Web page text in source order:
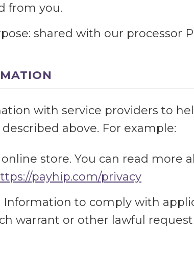
from you.
shared with our processor
with service providers to
above. For example:
store. You can read more
payhip.com/privacy
Information to comply with
warrant or other lawful